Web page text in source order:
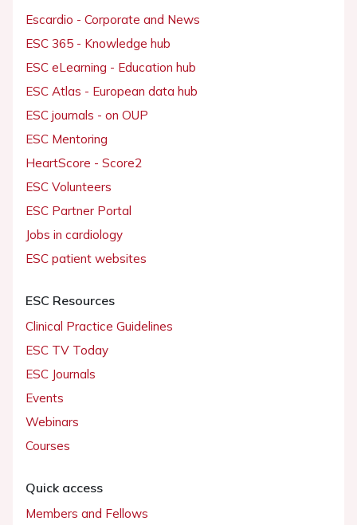
Escardio - Corporate and News
ESC 365 - Knowledge hub
ESC eLearning - Education hub
ESC Atlas - European data hub
ESC journals - on OUP
ESC Mentoring
HeartScore - Score2
ESC Volunteers
ESC Partner Portal
Jobs in cardiology
ESC patient websites
ESC Resources
Clinical Practice Guidelines
ESC TV Today
ESC Journals
Events
Webinars
Courses
Quick access
Members and Fellows